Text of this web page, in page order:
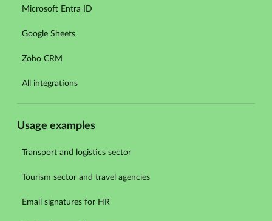
Microsoft Entra ID
Google Sheets
Zoho CRM
All integrations
Usage examples
Transport and logistics sector
Tourism sector and travel agencies
Email signatures for HR